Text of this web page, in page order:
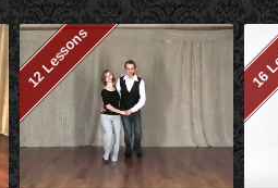
12 Lessons 16